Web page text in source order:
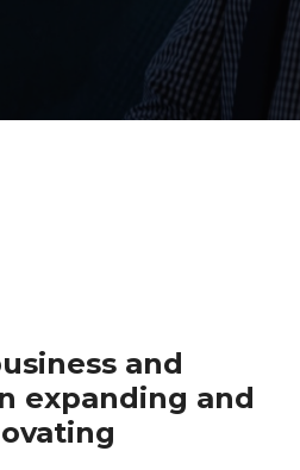
and
expanding and